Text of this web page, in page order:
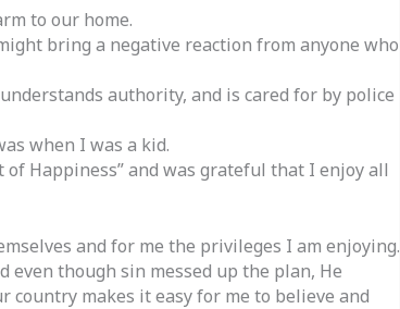
to our home.
bring a negative reaction from anyone who
authority, and is cared for by police
when I was a kid.
Happiness” and was grateful that I enjoy all
and for me the privileges I am enjoying.
though sin messed up the plan, He
country makes it easy for me to believe and